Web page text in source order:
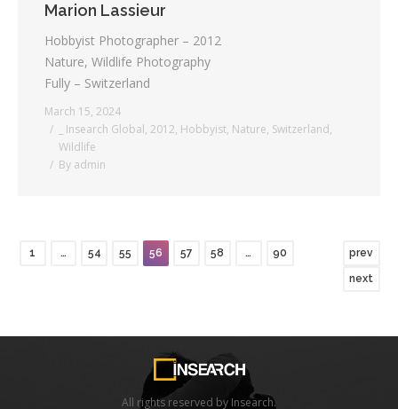
Marion Lassieur
Hobbyist Photographer – 2012
Nature, Wildlife Photography
Fully – Switzerland
March 15, 2024
_ Insearch Global, 2012, Hobbyist, Nature, Switzerland,
Wildlife
By admin
1 … 54 55 56 57 58 … 90 prev
next
All rights reserved by Insearch.